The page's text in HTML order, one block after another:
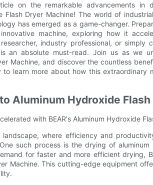
on the remarkable advancements in
Flash Dryer Machine! The world of
has emerged as a game-changer.
machine, exploring how it
industry professional, or simply
an absolute must-read. Join us as we
Machine, and discover the countless
to learn more about how this
Aluminum Hydroxide
with BEAR's Aluminum Hydroxide
landscape, where efficiency and
such process is the drying of
for faster and more efficient drying,
Machine. This cutting-edge equipment